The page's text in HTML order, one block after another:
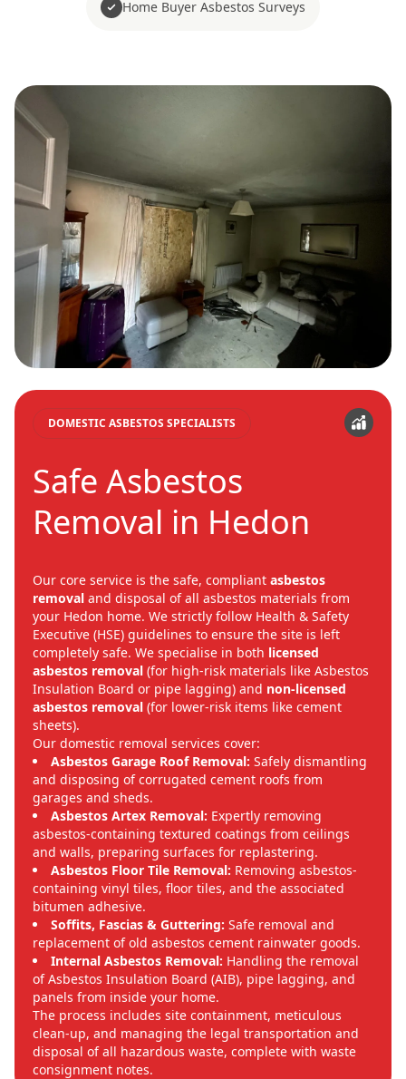
Home Buyer Asbestos Surveys
DOMESTIC ASBESTOS SPECIALISTS
Safe Asbestos
Removal in Hedon
Our core service is the safe, compliant asbestos
removal and disposal of all asbestos materials from
your Hedon home. We strictly follow Health & Safety
Executive (HSE) guidelines to ensure the site is left
completely safe. We specialise in both licensed
asbestos removal (for high-risk materials like Asbestos
Insulation Board or pipe lagging) and non-licensed
asbestos removal (for lower-risk items like cement
sheets).
Our domestic removal services cover:
Asbestos Garage Roof Removal: Safely dismantling
and disposing of corrugated cement roofs from
garages and sheds.
Asbestos Artex Removal: Expertly removing
asbestos-containing textured coatings from ceilings
and walls, preparing surfaces for replastering.
Asbestos Floor Tile Removal: Removing asbestos-
containing vinyl tiles, floor tiles, and the associated
bitumen adhesive.
Soffits, Fascias & Guttering: Safe removal and
replacement of old asbestos cement rainwater goods.
Internal Asbestos Removal: Handling the removal
of Asbestos Insulation Board (AIB), pipe lagging, and
panels from inside your home.
The process includes site containment, meticulous
clean-up, and managing the legal transportation and
disposal of all hazardous waste, complete with waste
consignment notes.